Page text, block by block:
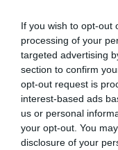
If you wish to opt-out
processing of your
targeted advertising
section to confirm
opt-out request is
interest-based ads
us or personal
your opt-out. You
disclosure of your
Subcategoría
Vinos
Supermercado
EL CORTE